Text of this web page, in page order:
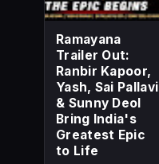
Ramayana
Trailer Out:
Ranbir Kapoor,
Yash, Sai Pallavi
& Sunny Deol
Bring India's
Greatest Epic
to Life